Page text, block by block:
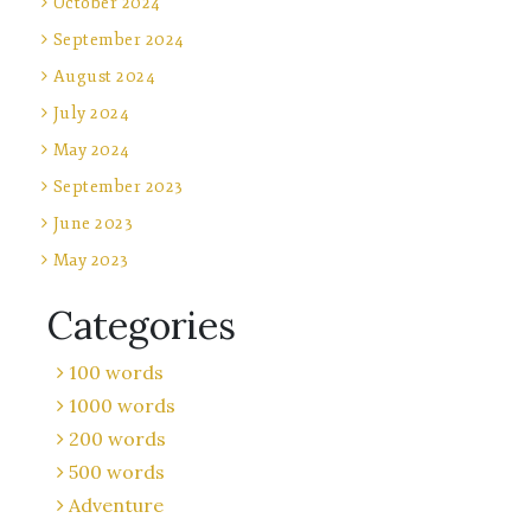
September 2024
August 2024
July 2024
May 2024
September 2023
June 2023
May 2023
Categories
100 words
1000 words
200 words
500 words
Adventure